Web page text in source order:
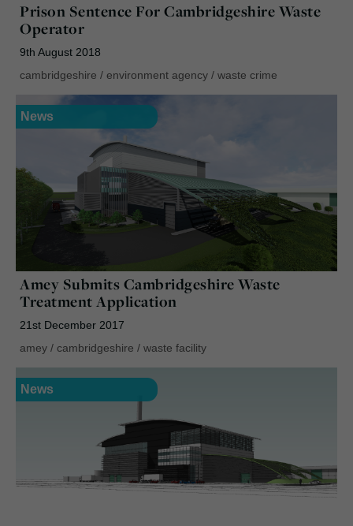
Prison Sentence For Cambridgeshire Waste
Operator
9th August 2018
cambridgeshire / environment agency / waste crime
News
Amey Submits Cambridgeshire Waste
Treatment Application
21st December 2017
amey / cambridgeshire / waste facility
News